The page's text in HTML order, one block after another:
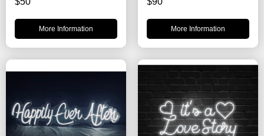
More Information More Information